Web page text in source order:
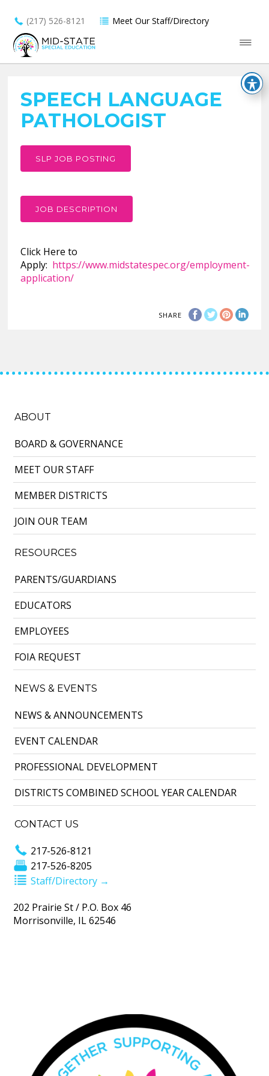
(217) 526-8121 Meet Our Staff/Directory
SPEECH LANGUAGE
PATHOLOGIST
SLP JOB POSTING
JOB DESCRIPTION
Click Here to
Apply: https://www.midstatespec.org/employment-
application/
SHARE
ABOUT
BOARD & GOVERNANCE
MEET OUR STAFF
MEMBER DISTRICTS
JOIN OUR TEAM
RESOURCES
PARENTS/GUARDIANS
EDUCATORS
EMPLOYEES
FOIA REQUEST
NEWS & EVENTS
NEWS & ANNOUNCEMENTS
EVENT CALENDAR
PROFESSIONAL DEVELOPMENT
DISTRICTS COMBINED SCHOOL YEAR CALENDAR
CONTACT US
217-526-8121
217-526-8205
Staff/Directory →
202 Prairie St / P.O. Box 46
Morrisonville, IL 62546